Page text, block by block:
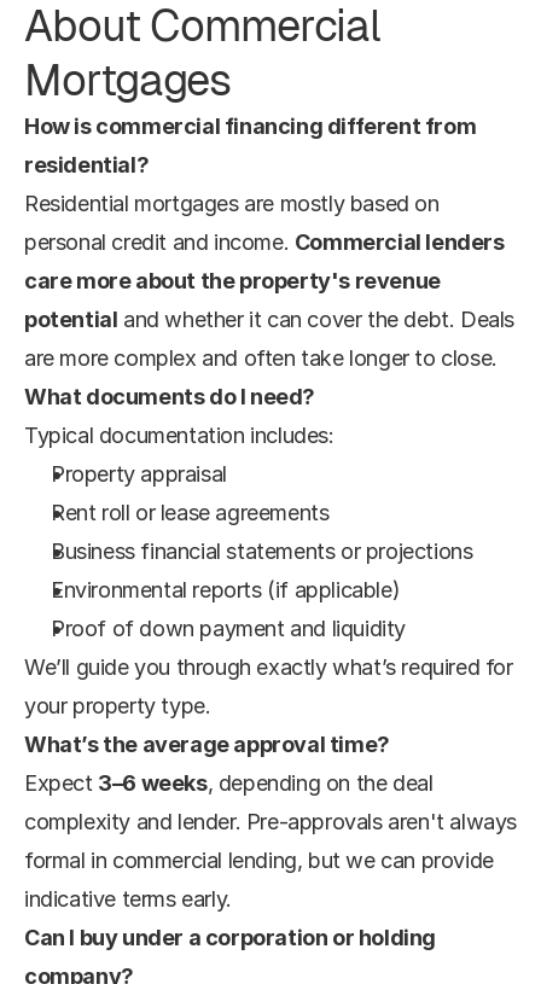
About Commercial
Mortgages
How is commercial financing different from
residential?
Residential mortgages are mostly based on
personal credit and income. Commercial lenders
care more about the property's revenue
potential and whether it can cover the debt. Deals
are more complex and often take longer to close.
What documents do I need?
Typical documentation includes:
Property appraisal
Rent roll or lease agreements
Business financial statements or projections
Environmental reports (if applicable)
Proof of down payment and liquidity
We’ll guide you through exactly what’s required for
your property type.
What’s the average approval time?
Expect 3–6 weeks, depending on the deal
complexity and lender. Pre-approvals aren't always
formal in commercial lending, but we can provide
indicative terms early.
Can I buy under a corporation or holding
company?